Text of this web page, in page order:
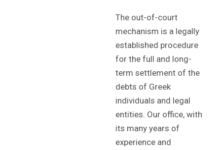
The out-of-court
mechanism is a legally
established procedure
for the full and long-
term settlement of the
debts of Greek
individuals and legal
entities. Our office, with
its many years of
experience and